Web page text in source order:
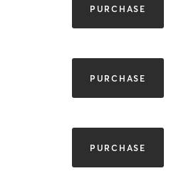
PURCHASE
PURCHASE
PURCHASE